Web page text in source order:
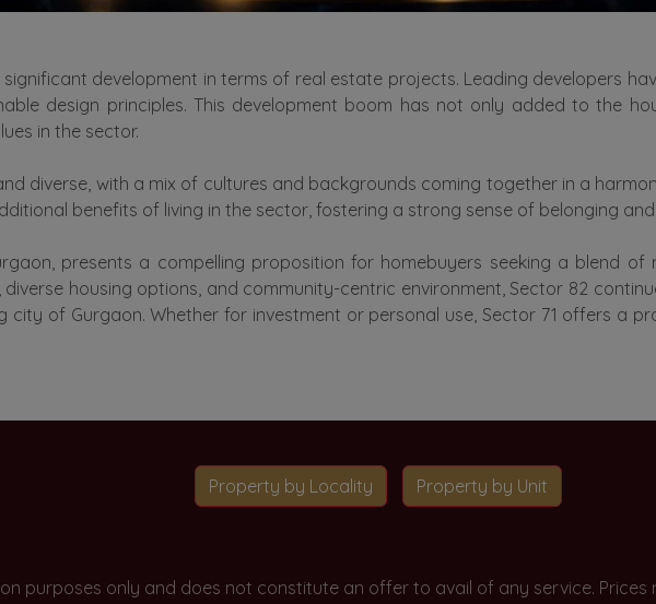
significant development in terms of real estate projects. Leading developers
design principles. This development boom has not only added to the
in the sector.
diverse, with a mix of cultures and backgrounds coming together in a
benefits of living in the sector, fostering a strong sense of belonging
presents a compelling proposition for homebuyers seeking a blend
housing options, and community-centric environment, Sector 82
city of Gurgaon. Whether for investment or personal use, Sector 71 offers a
Property by Locality Property by Unit
purposes only and does not constitute an offer to avail of any service.